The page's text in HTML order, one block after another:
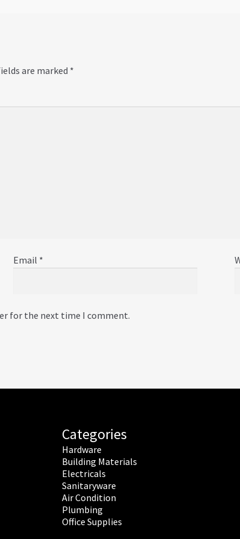
are marked *
Email *
for the next time I comment.
Categories
Hardware
Building Materials
Electricals
Sanitaryware
Air Condition
Plumbing
Office Supplies